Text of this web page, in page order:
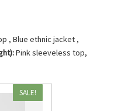
, Blue ethnic jacket ,
Pink sleeveless top,
SALE!